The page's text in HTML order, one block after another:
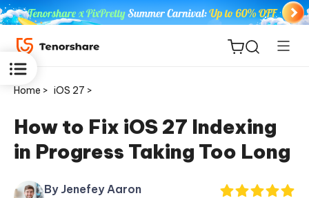
ReiBoot
for iOS
Home > iOS 27 >
How to Fix iOS 27 Indexing
in Progress Taking Too Long
By Jenefey Aaron